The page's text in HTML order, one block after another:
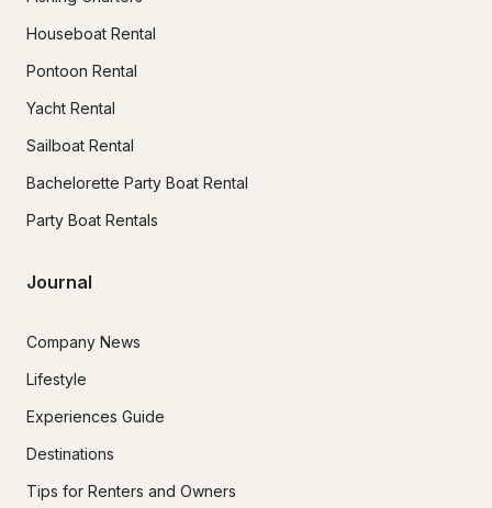
Houseboat Rental
Pontoon Rental
Yacht Rental
Sailboat Rental
Bachelorette Party Boat Rental
Party Boat Rentals
Journal
Company News
Lifestyle
Experiences Guide
Destinations
Tips for Renters and Owners